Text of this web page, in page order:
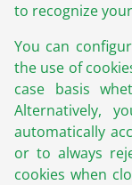
to recognize
You can
the use of
case basis
Alternatively,
automatically
or to always
cookies when